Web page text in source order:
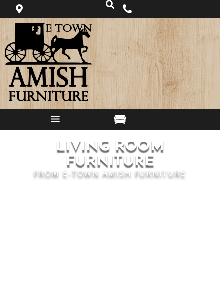
LIVING ROOM
FURNITURE
FROM E-TOWN AMISH FURNITURE